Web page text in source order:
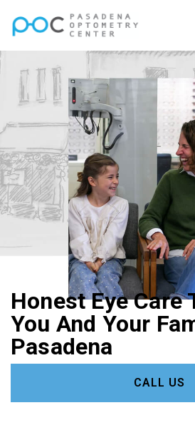
Honest Eye Care
You And Your
Pasadena
CALL US